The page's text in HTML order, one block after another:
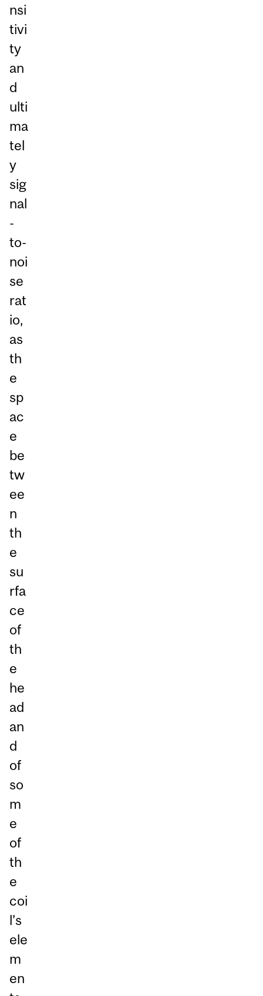
nsi
tivi
ty
an
d
ulti
ma
tel
y
sig
nal
-
to-
noi
se
rat
io,
as
th
e
sp
ac
e
be
tw
ee
n
th
e
su
rfa
ce
of
th
e
he
ad
an
d
of
so
m
e
of
th
e
coi
l’s
ele
m
en